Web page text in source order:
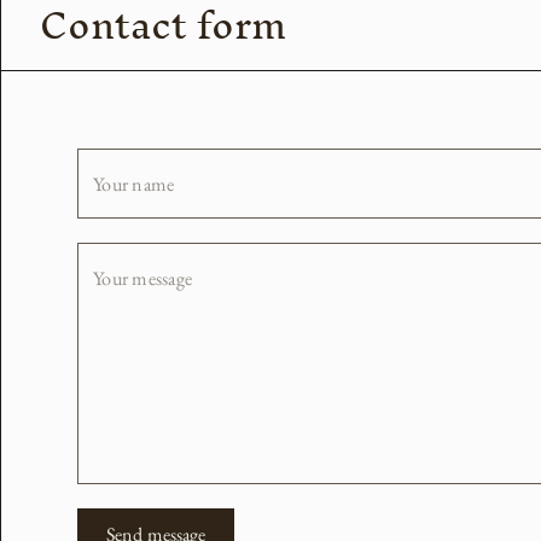
Contact form
Your name
Your message
Send message